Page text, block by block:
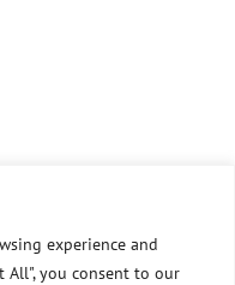
experience and
All", you consent to our